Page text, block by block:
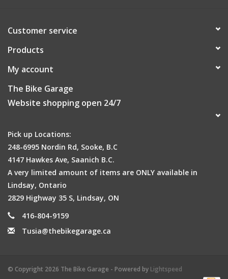
Customer service
Products
My account
The Bike Garage
Website shopping open 24/7
Pick up Locations:
248-6995 Nordin Rd, Sooke, B.C
4147 Hawkes Ave, Saanich B.C.
A very limited amount of items are ONLY available in
Lindsay, Ontario
2829 Highway 35 S, Lindsay, ON
416-804-9159
Tusia@thebikegarage.ca
© Copyright 2026 The Bike Garage - Powered by Lightspeed